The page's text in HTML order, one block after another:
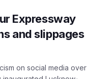
Expressway
and slippages
on social media over